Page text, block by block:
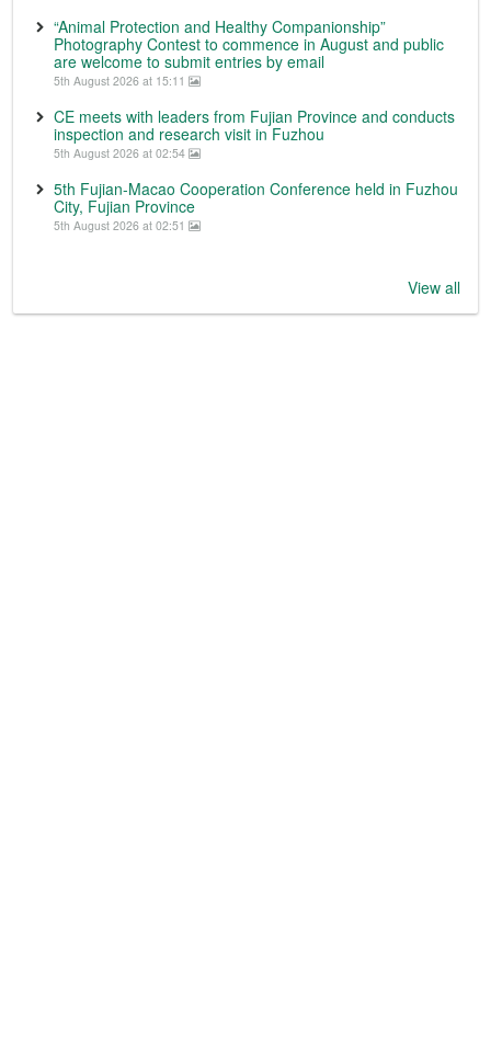
“Animal Protection and Healthy Companionship”
Photography Contest to commence in August and public
are welcome to submit entries by email
5th August 2026 at 15:11
CE meets with leaders from Fujian Province and conducts
inspection and research visit in Fuzhou
5th August 2026 at 02:54
5th Fujian-Macao Cooperation Conference held in Fuzhou
City, Fujian Province
5th August 2026 at 02:51
View all